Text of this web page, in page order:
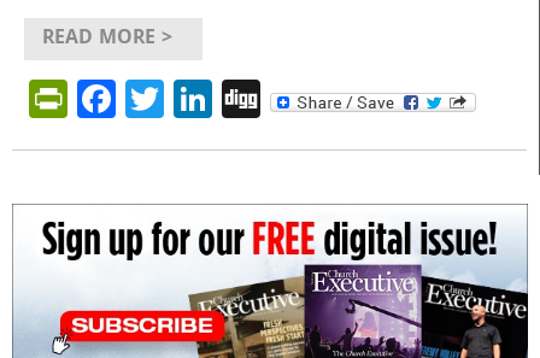
READ MORE >
PrintFriendly
Facebook
Twitter
LinkedIn
Digg